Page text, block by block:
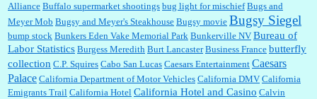
:The author of this article has TDS. Why can't you just enjoy a classic?...
Alliance Buffalo supermarket shootings bug light for mischief Bugs and
Meyer Mob Bugsy and Meyer's Steakhouse Bugsy movie Bugsy Siegel
bump stock Bunkers Eden Vake Memorial Park Bunkerville NV Bureau of
Labor Statistics Burgess Meredith Burt Lancaster Business France butterfly
collection C.P. Squires Cabo San Lucas Caesars Entertainment Caesars
Palace California Department of Motor Vehicles California DMV California
Emigrants Trail California Hotel California Hotel and Casino Calvin